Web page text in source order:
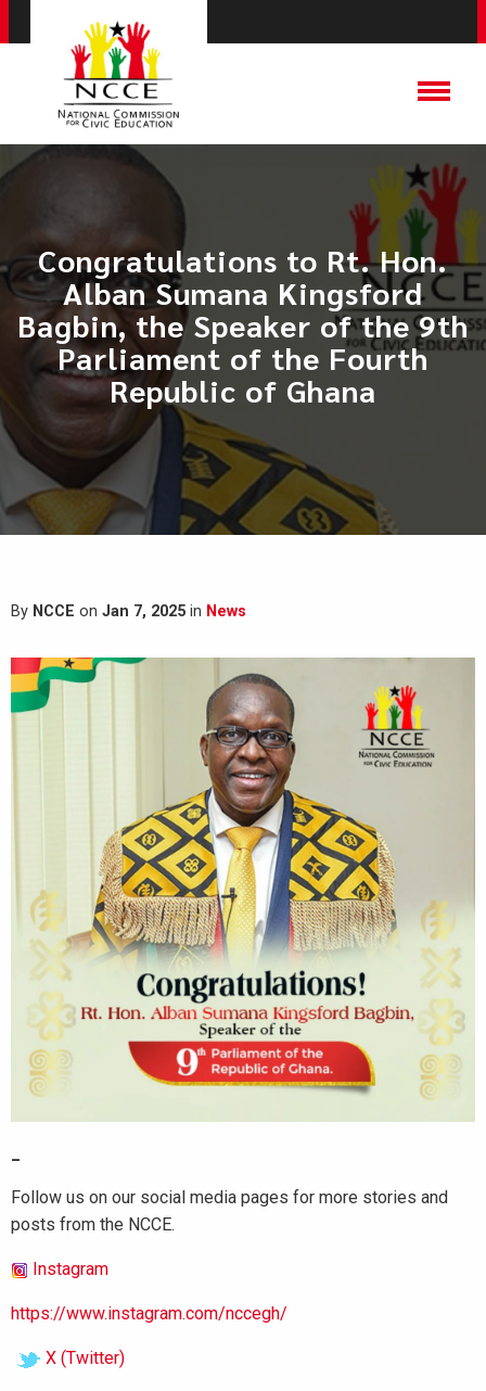
​Congratulations to Rt. Hon.
Alban Sumana Kingsford
Bagbin, the Speaker of the 9th
Parliament of the Fourth
Republic of Ghana
By NCCE on Jan 7, 2025 in News
Follow us on our social media pages for more stories and
posts from the NCCE.
Instagram
https://www.instagram.com/nccegh/
X (Twitter)